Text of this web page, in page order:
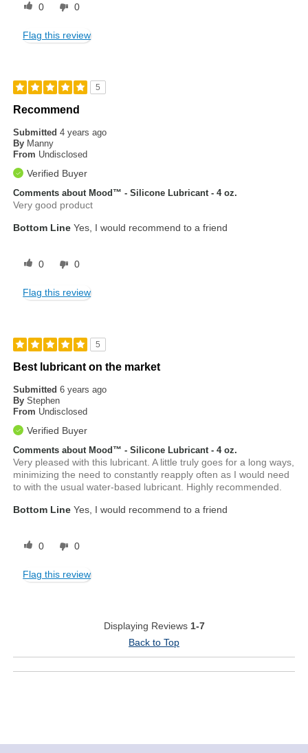
0 0
Flag this review
5
Recommend
Submitted4 years ago
By Manny
From Undisclosed
Verified Buyer
Comments about Mood™ - Silicone Lubricant - 4 oz.
Very good product
Bottom Line Yes, I would recommend to a friend
0 0
Flag this review
5
Best lubricant on the market
Submitted6 years ago
By Stephen
From Undisclosed
Verified Buyer
Comments about Mood™ - Silicone Lubricant - 4 oz.
Very pleased with this lubricant. A little truly goes for a long ways,
minimizing the need to constantly reapply often as I would need
to with the usual water-based lubricant. Highly recommended.
Bottom Line Yes, I would recommend to a friend
0 0
Flag this review
Displaying Reviews 1-7
Back to Top